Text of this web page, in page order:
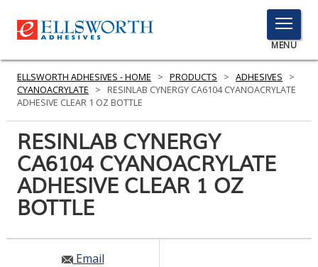
TOGGLE
MENU
MENU
Click
PRODUCTS
SERVICES
INDUSTRIES
RESOURCES
ELLSWORTH ADHESIVES - HOME > PRODUCTS > ADHESIVES
>
CYANOACRYLATE
>
RESINLAB CYNERGY CA6104 CYANOACRYLATE
ADHESIVE CLEAR 1 OZ BOTTLE
RESINLAB CYNERGY
CA6104 CYANOACRYLATE
ADHESIVE CLEAR 1 OZ
BOTTLE
Email